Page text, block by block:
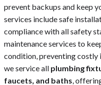
prevent backups and keep
services include safe
compliance with all safety
maintenance services to
condition, preventing costly
we service all plumbing
faucets, and baths,